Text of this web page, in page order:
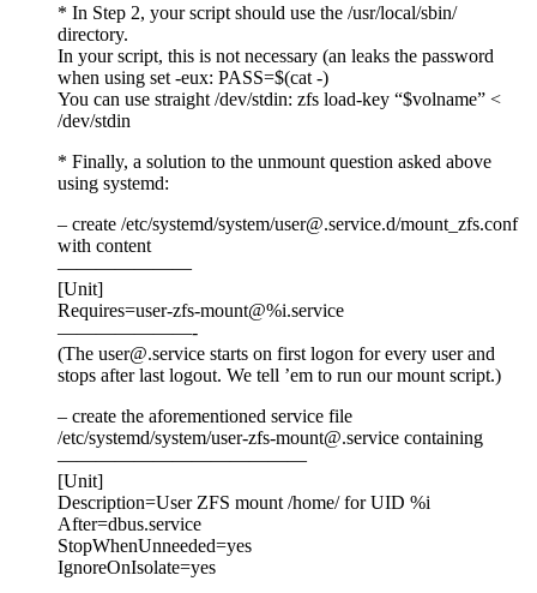
* In Step 2, your script should use the /usr/local/sbin/
directory.
In your script, this is not necessary (an leaks the password
when using set -eux: PASS=$(cat -)
You can use straight /dev/stdin: zfs load-key “$volname” <
/dev/stdin
* Finally, a solution to the unmount question asked above
using systemd:
– create /etc/systemd/system/user@.service.d/mount_zfs.conf
with content
———————
[Unit]
Requires=user-zfs-mount@%i.service
———————-
(The user@.service starts on first logon for every user and
stops after last logout. We tell ’em to run our mount script.)
– create the aforementioned service file
/etc/systemd/system/user-zfs-mount@.service containing
—————————————
[Unit]
Description=User ZFS mount /home/ for UID %i
After=dbus.service
StopWhenUnneeded=yes
IgnoreOnIsolate=yes